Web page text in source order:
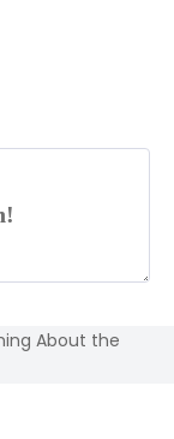
About the